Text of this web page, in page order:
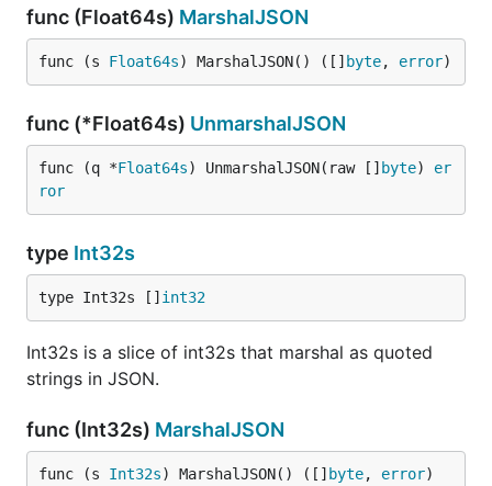
func (Float64s) MarshalJSON
func (s Float64s) MarshalJSON() ([] byte, error)
func (*Float64s) UnmarshalJSON
func (q *Float64s) UnmarshalJSON(raw [] byte) er
ror
type Int32s
type Int32s [] int32
Int32s is a slice of int32s that marshal as quoted
strings in JSON.
func (Int32s) MarshalJSON
func (s Int32s) MarshalJSON() ([] byte, error)